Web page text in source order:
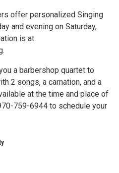
offer personalized Singing
and evening on Saturday,
is at
a barbershop quartet to
2 songs, a carnation, and a
at the time and place of
759-6944 to schedule your